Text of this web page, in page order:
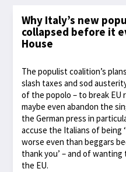
Why Italy’s new
collapsed before it
House
The populist coalition’s
slash taxes and sod
of the popolo – to break EU
maybe even abandon the
the German press in
accuse the Italians of being
worse even than beggars
thank you’ – and of wanting
the EU.